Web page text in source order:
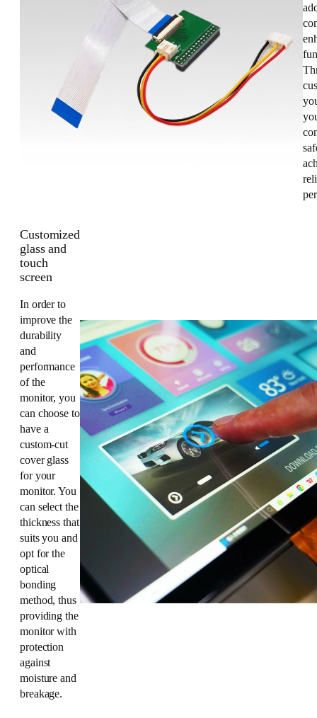
Customized
glass and
touch
screen
In order to
improve the
durability
and
performance
of the
monitor, you
can choose to
have a
custom-cut
cover glass
for your
monitor. You
can select the
thickness that
suits you and
opt for the
optical
bonding
method, thus
providing the
monitor with
protection
against
moisture and
breakage.